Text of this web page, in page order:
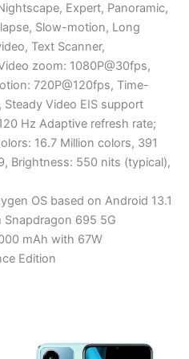
Expert, Panoramic,
Slow-motion, Long
Text Scanner,
zoom: 1080P@30fps,
720P@120fps, Time-
Video EIS support
Hz Adaptive refresh rate;
16.7 Million colors, 391
Brightness: 550 nits (typical),
OS based on Android 13.1
Snapdragon 695 5G
mAh with 67W
Edition